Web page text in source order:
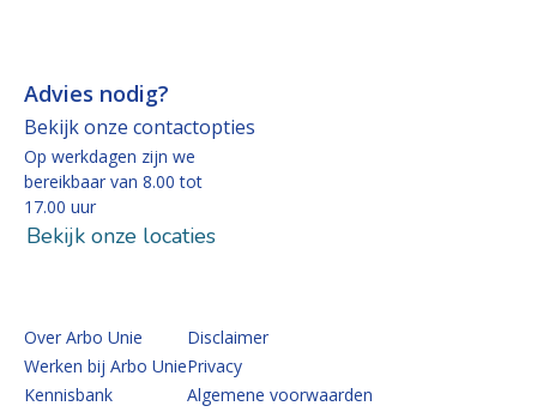
Advies nodig?
Bekijk onze contactopties
Op werkdagen zijn we
bereikbaar van 8.00 tot
17.00 uur
Bekijk onze locaties
Over Arbo Unie
Werken bij Arbo Unie
Kennisbank
Disclaimer
Privacy
Algemene voorwaarden